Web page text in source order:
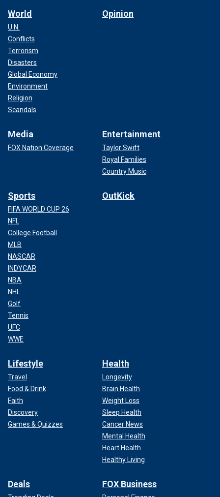
World
U.N.
Conflicts
Terrorism
Disasters
Global Economy
Environment
Religion
Scandals
Opinion
Media
FOX Nation Coverage
Entertainment
Taylor Swift
Royal Families
Country Music
Sports
FIFA WORLD CUP 26
NFL
College Football
MLB
NASCAR
INDYCAR
NBA
NHL
Golf
Tennis
UFC
WWE
OutKick
Lifestyle
Travel
Food & Drink
Faith
Discovery
Games & Quizzes
Health
Longevity
Brain Health
Weight Loss
Sleep Health
Cancer News
Mental Health
Heart Health
Healthy Living
Deals FOX Business